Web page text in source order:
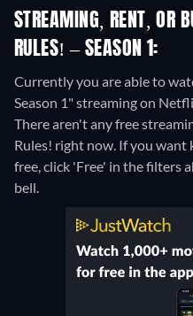
STREAMING, RENT, OR
RULES! – SEASON 1:
Currently you are able to
Season 1" streaming on
There aren't any free
Rules! right now. If you
free, click 'Free' in the filters
bell.